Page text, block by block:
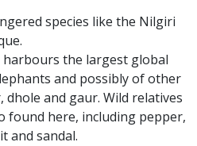
species like the Nilgiri
the largest global
and possibly of other
dhole and gaur. Wild relatives
found here, including pepper,
and sandal.